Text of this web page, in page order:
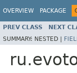
OVERVIEW PACKAGE
PREV CLASS NEXT
SUMMARY: NESTED |